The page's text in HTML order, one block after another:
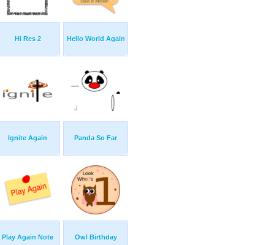
Hi Res 2 Hello World Again
Ignite Again Panda So Far
Play Again Note Owl Birthday